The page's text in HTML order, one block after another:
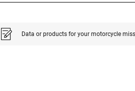
Data or products for your motorcycle